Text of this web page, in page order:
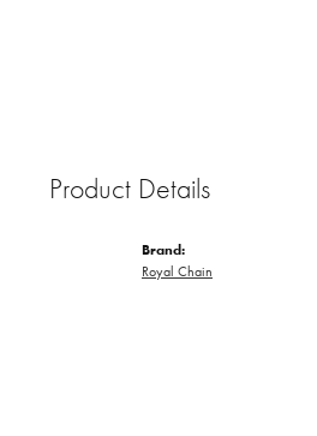
Product Details
Brand:
Royal Chain